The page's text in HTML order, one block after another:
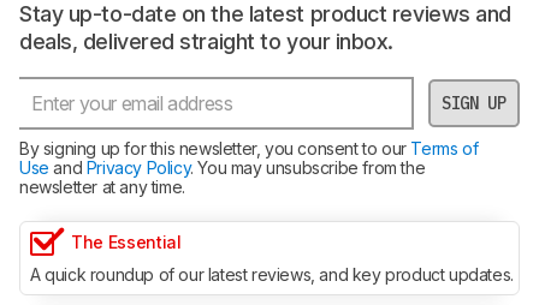
Stay up-to-date on the latest product reviews and
deals, delivered straight to your inbox.
SIGN UP
By signing up for this newsletter, you consent to ourTerms of
Use and Privacy Policy. You may unsubscribe from the
newsletter at any time.
The Essential
A quick roundup of our latest reviews, and key product updates.